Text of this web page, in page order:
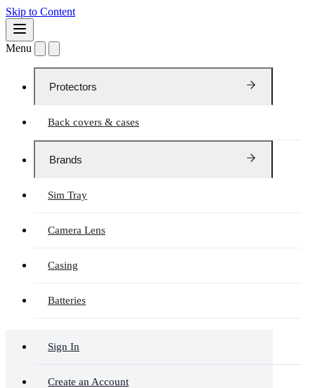
Skip to Content
Menu
Protectors
Back covers & cases
Brands
Sim Tray
Camera Lens
Casing
Batteries
Sign In
Create an Account